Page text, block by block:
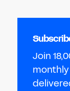
Join